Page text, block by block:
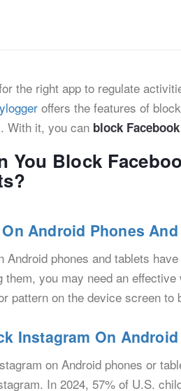
the right app to regulate
offers the features of
With it, you can block
You Block
Android Phones
Android phones and tablets
them, you may need an
pattern on the device screen
Instagram On
on Android phones or
In 2024, 57% of U.S.